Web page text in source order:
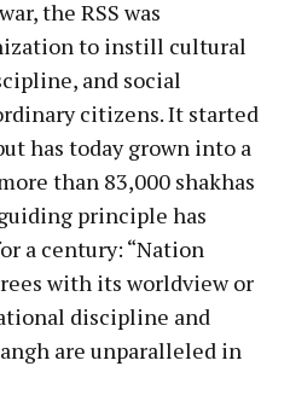
the RSS was
to instill cultural
and social
citizens. It started
has today grown into a
than 83,000 shakhas
principle has
a century: “Nation
with its worldview or
discipline and
are unparalleled in